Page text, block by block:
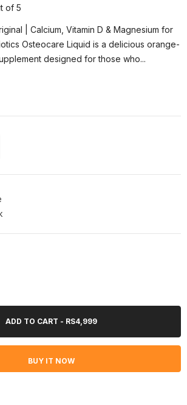
of 5
| Calcium, Vitamin D & Magnesium for
Osteocare Liquid is a delicious orange-
designed for those who...
ADD TO CART - RS4,999
BUY IT NOW